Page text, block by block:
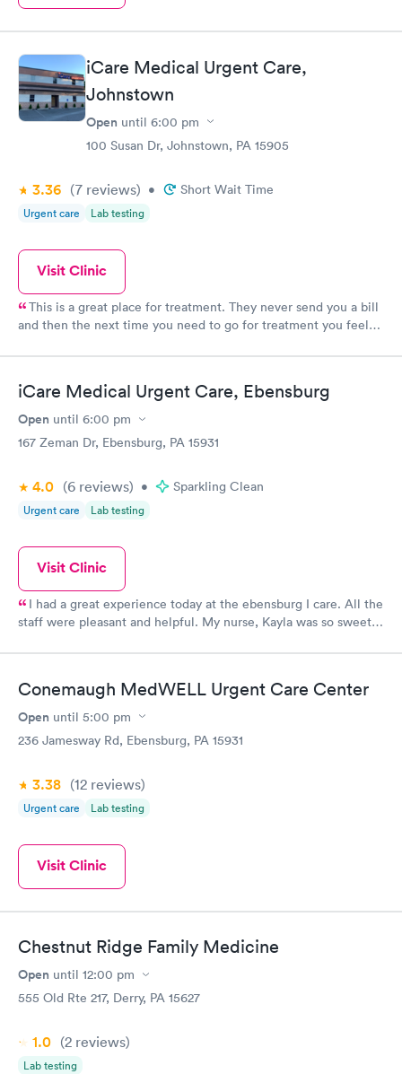
iCare Medical Urgent Care,
Johnstown
Open until 6:00 pm
100 Susan Dr, Johnstown, PA 15905
3.36 (7 reviews) • Short Wait Time
Urgent care Lab testing
Visit Clinic
This is a great place for treatment. They never send you a bill
and then the next time you need to go for treatment you feel
iCare Medical Urgent Care, Ebensburg
Open until 6:00 pm
167 Zeman Dr, Ebensburg, PA 15931
4.0 (6 reviews) • Sparkling Clean
Urgent care Lab testing
Visit Clinic
I had a great experience today at the ebensburg I care. All the
staff were pleasant and helpful. My nurse, Kayla was so sweet
Conemaugh MedWELL Urgent Care Center
Open until 5:00 pm
236 Jamesway Rd, Ebensburg, PA 15931
3.38 (12 reviews)
Urgent care Lab testing
Visit Clinic
Chestnut Ridge Family Medicine
Open until 12:00 pm
555 Old Rte 217, Derry, PA 15627
1.0 (2 reviews)
Lab testing